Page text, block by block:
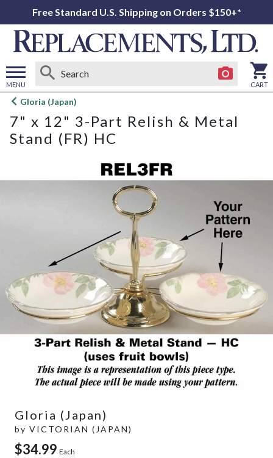
Free Standard U.S. Shipping on Orders $150+*
MENU
Open
menu
CART
Gloria (Japan)
7" x 12" 3-Part Relish & Metal
Stand (FR) HC
Gloria (Japan)
by VICTORIAN (JAPAN)
$34.99 Each